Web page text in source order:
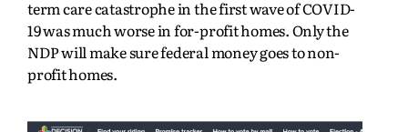
term care catastrophe in the first wave of COVID-
19 was much worse in for-profit homes. Only the
NDP will make sure federal money goes to non-
profit homes.